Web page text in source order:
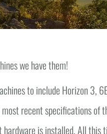
we have them!
to include Horizon 3,
recent specifications of
is installed. All